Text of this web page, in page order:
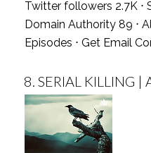
Twitter followers 2.7K ⋅
Domain Authority 89 ⋅
Episodes ⋅ Get Email
8. SERIAL KILLING |